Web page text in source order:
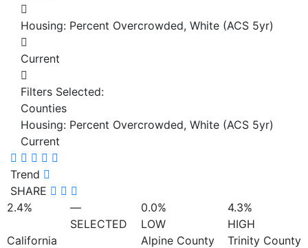
Housing: Percent Overcrowded, White (ACS 5yr)
Current
Filters Selected:
Counties
Housing: Percent Overcrowded, White (ACS 5yr)
Current
Trend
SHARE
2.4%
California
—
SELECTED
0.0%
LOW
Alpine County
4.3%
HIGH
Trinity County